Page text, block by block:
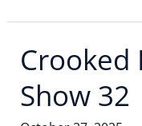
Crooked
Show 32